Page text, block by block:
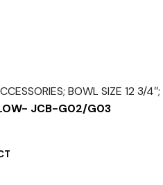
BOWL SIZE 12 3/4″;
JCB-G02/G03